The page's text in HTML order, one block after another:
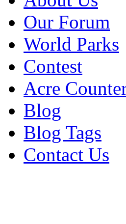
Our Forum
World Parks
Contest
Acre
Blog
Blog Tags
Contact Us